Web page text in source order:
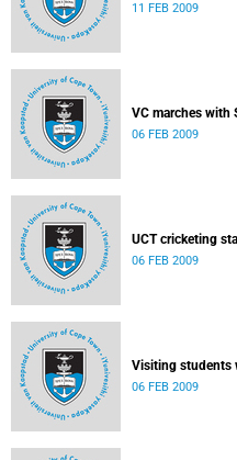
11 FEB 2009
VC marches with
06 FEB 2009
UCT cricketing
06 FEB 2009
Visiting students
06 FEB 2009